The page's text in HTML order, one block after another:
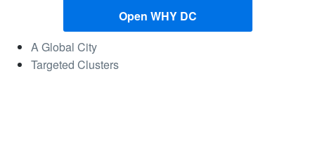
Open WHY DC
A Global City
Targeted Clusters